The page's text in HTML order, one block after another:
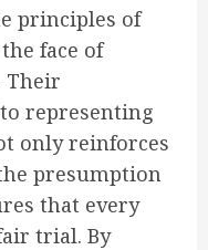
principles of
face of
Their
representing
only reinforces
presumption
that every
trial. By